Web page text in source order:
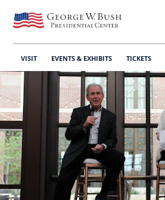
VISIT EVENTS & EXHIBITS TICKETS